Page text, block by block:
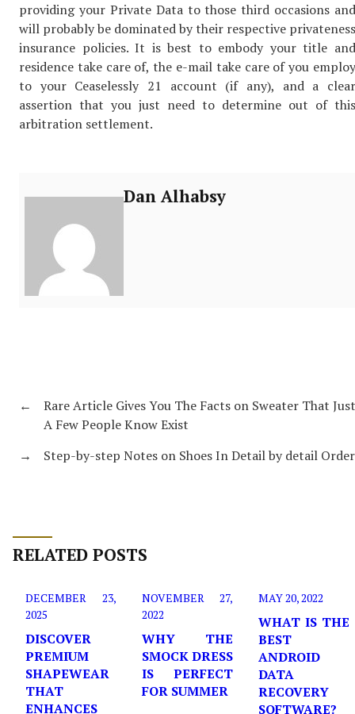
providing your Private Data to those third occasions and
will probably be dominated by their respective privateness
insurance policies. It is best to embody your title and
residence take care of, the e-mail take care of you employ
to your Ceaselessly 21 account (if any), and a clear
assertion that you just need to determine out of this
arbitration settlement.
Dan Alhabsy
←
Rare Article Gives You The Facts on Sweater That Just
A Few People Know Exist
→
Step-by-step Notes on Shoes In Detail by detail Order
RELATED POSTS
DECEMBER 23,
2025
DISCOVER
PREMIUM
SHAPEWEAR
THAT
ENHANCES
NOVEMBER 27,
2022
WHY THE
SMOCK DRESS
IS PERFECT
FOR SUMMER
MAY 20, 2022
WHAT IS THE
BEST
ANDROID
DATA
RECOVERY
SOFTWARE?